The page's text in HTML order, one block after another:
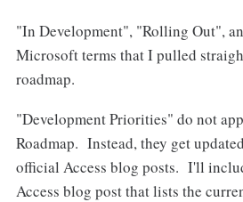
"In Development", "Rolling Out",
Microsoft terms that I pulled
roadmap.
"Development Priorities" do not
Roadmap. Instead, they get
official Access blog posts. I'll
Access blog post that lists the